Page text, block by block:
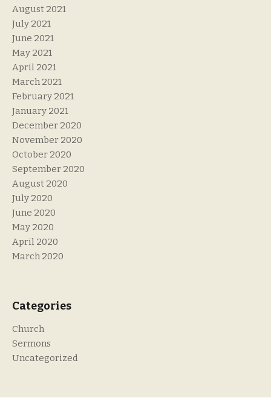
August 2021
July 2021
June 2021
May 2021
April 2021
March 2021
February 2021
January 2021
December 2020
November 2020
October 2020
September 2020
August 2020
July 2020
June 2020
May 2020
April 2020
March 2020
Categories
Church
Sermons
Uncategorized